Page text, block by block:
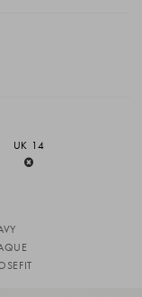
UK 14